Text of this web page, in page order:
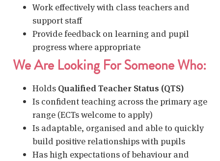
Work effectively with class teachers and
support staff
Provide feedback on learning and pupil
progress where appropriate
We Are Looking For Someone Who:
Holds Qualified Teacher Status (QTS)
Is confident teaching across the primary age
range (ECTs welcome to apply)
Is adaptable, organised and able to quickly
build positive relationships with pupils
Has high expectations of behaviour and